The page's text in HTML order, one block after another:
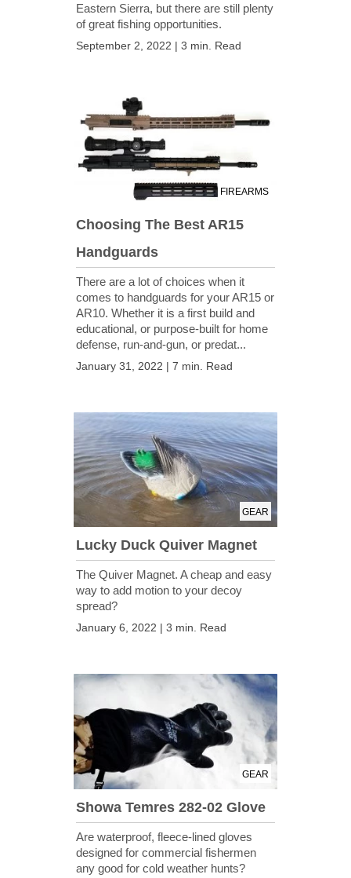
Eastern Sierra, but there are still plenty
of great fishing opportunities.
September 2, 2022 | 3 min. Read
FIREARMS
Choosing The Best AR15
Handguards
There are a lot of choices when it
comes to handguards for your AR15 or
AR10. Whether it is a first build and
educational, or purpose-built for home
defense, run-and-gun, or predat...
January 31, 2022 | 7 min. Read
GEAR
Lucky Duck Quiver Magnet
The Quiver Magnet. A cheap and easy
way to add motion to your decoy
spread?
January 6, 2022 | 3 min. Read
GEAR
Showa Temres 282-02 Glove
Are waterproof, fleece-lined gloves
designed for commercial fishermen
any good for cold weather hunts?